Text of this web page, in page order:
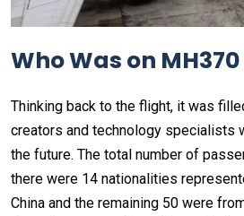
Who Was on
Thinking back to the flight, it was
creators and technology specialists
the future. The total number of
there were 14 nationalities
China and the remaining 50 were